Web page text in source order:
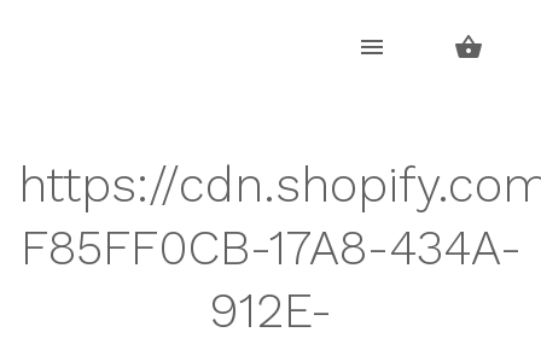
https://
F85FF0CB-17A8-434A-
912E-